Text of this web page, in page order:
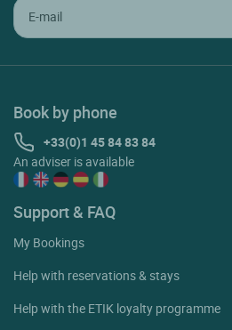
Book by phone
+33(0)1 45 84 83 84
An adviser is available
Support & FAQ
My Bookings
Help with reservations & stays
Help with the ETIK loyalty programme